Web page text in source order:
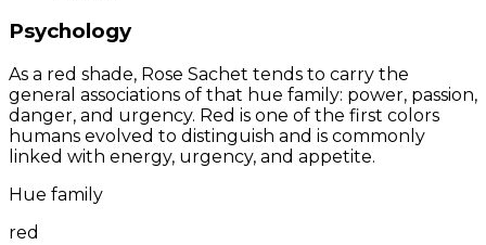
Psychology
As a red shade, Rose Sachet tends to carry the
general associations of that hue family: power, passion,
danger, and urgency. Red is one of the first colors
humans evolved to distinguish and is commonly
linked with energy, urgency, and appetite.
Hue family
red